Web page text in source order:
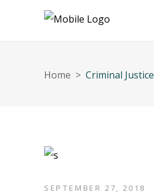
Home > Criminal Justice
SEPTEMBER 27, 2018